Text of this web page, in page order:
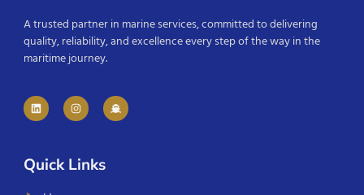
A trusted partner in marine services, committed to delivering
quality, reliability, and excellence every step of the way in the
maritime journey.
Quick Links